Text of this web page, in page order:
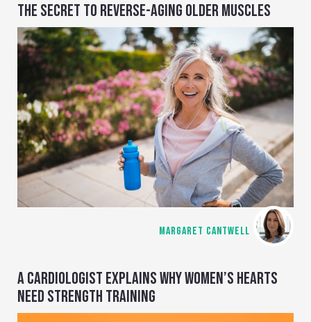
THE SECRET TO REVERSE-AGING OLDER MUSCLES
MARGARET CANTWELL
A CARDIOLOGIST EXPLAINS WHY WOMEN’S HEARTS
NEED STRENGTH TRAINING